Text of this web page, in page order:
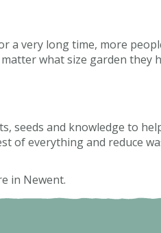
a very long time, more
what size garden they
seeds and knowledge to
of everything and reduce
in Newent.